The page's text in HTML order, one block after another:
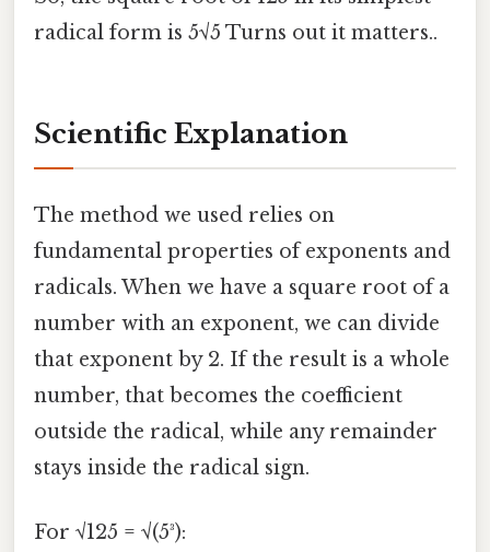
radical form is 5√5 Turns out it matters..
Scientific Explanation
The method we used relies on
fundamental properties of exponents and
radicals. When we have a square root of a
number with an exponent, we can divide
that exponent by 2. If the result is a whole
number, that becomes the coefficient
outside the radical, while any remainder
stays inside the radical sign.
For √125 = √(5³):